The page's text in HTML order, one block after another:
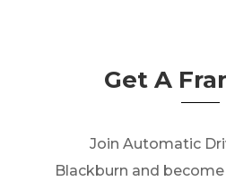
Get A
Join Automatic
Blackburn and